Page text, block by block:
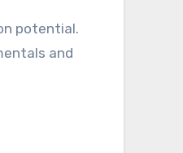
potential.
and